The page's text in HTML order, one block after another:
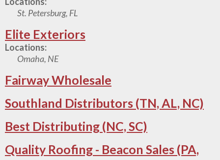
St. Petersburg, FL
Elite Exteriors
Locations:
Omaha, NE
Fairway Wholesale
Southland Distributors (TN, AL, NC)
Best Distributing (NC, SC)
Quality Roofing - Beacon Sales (PA,